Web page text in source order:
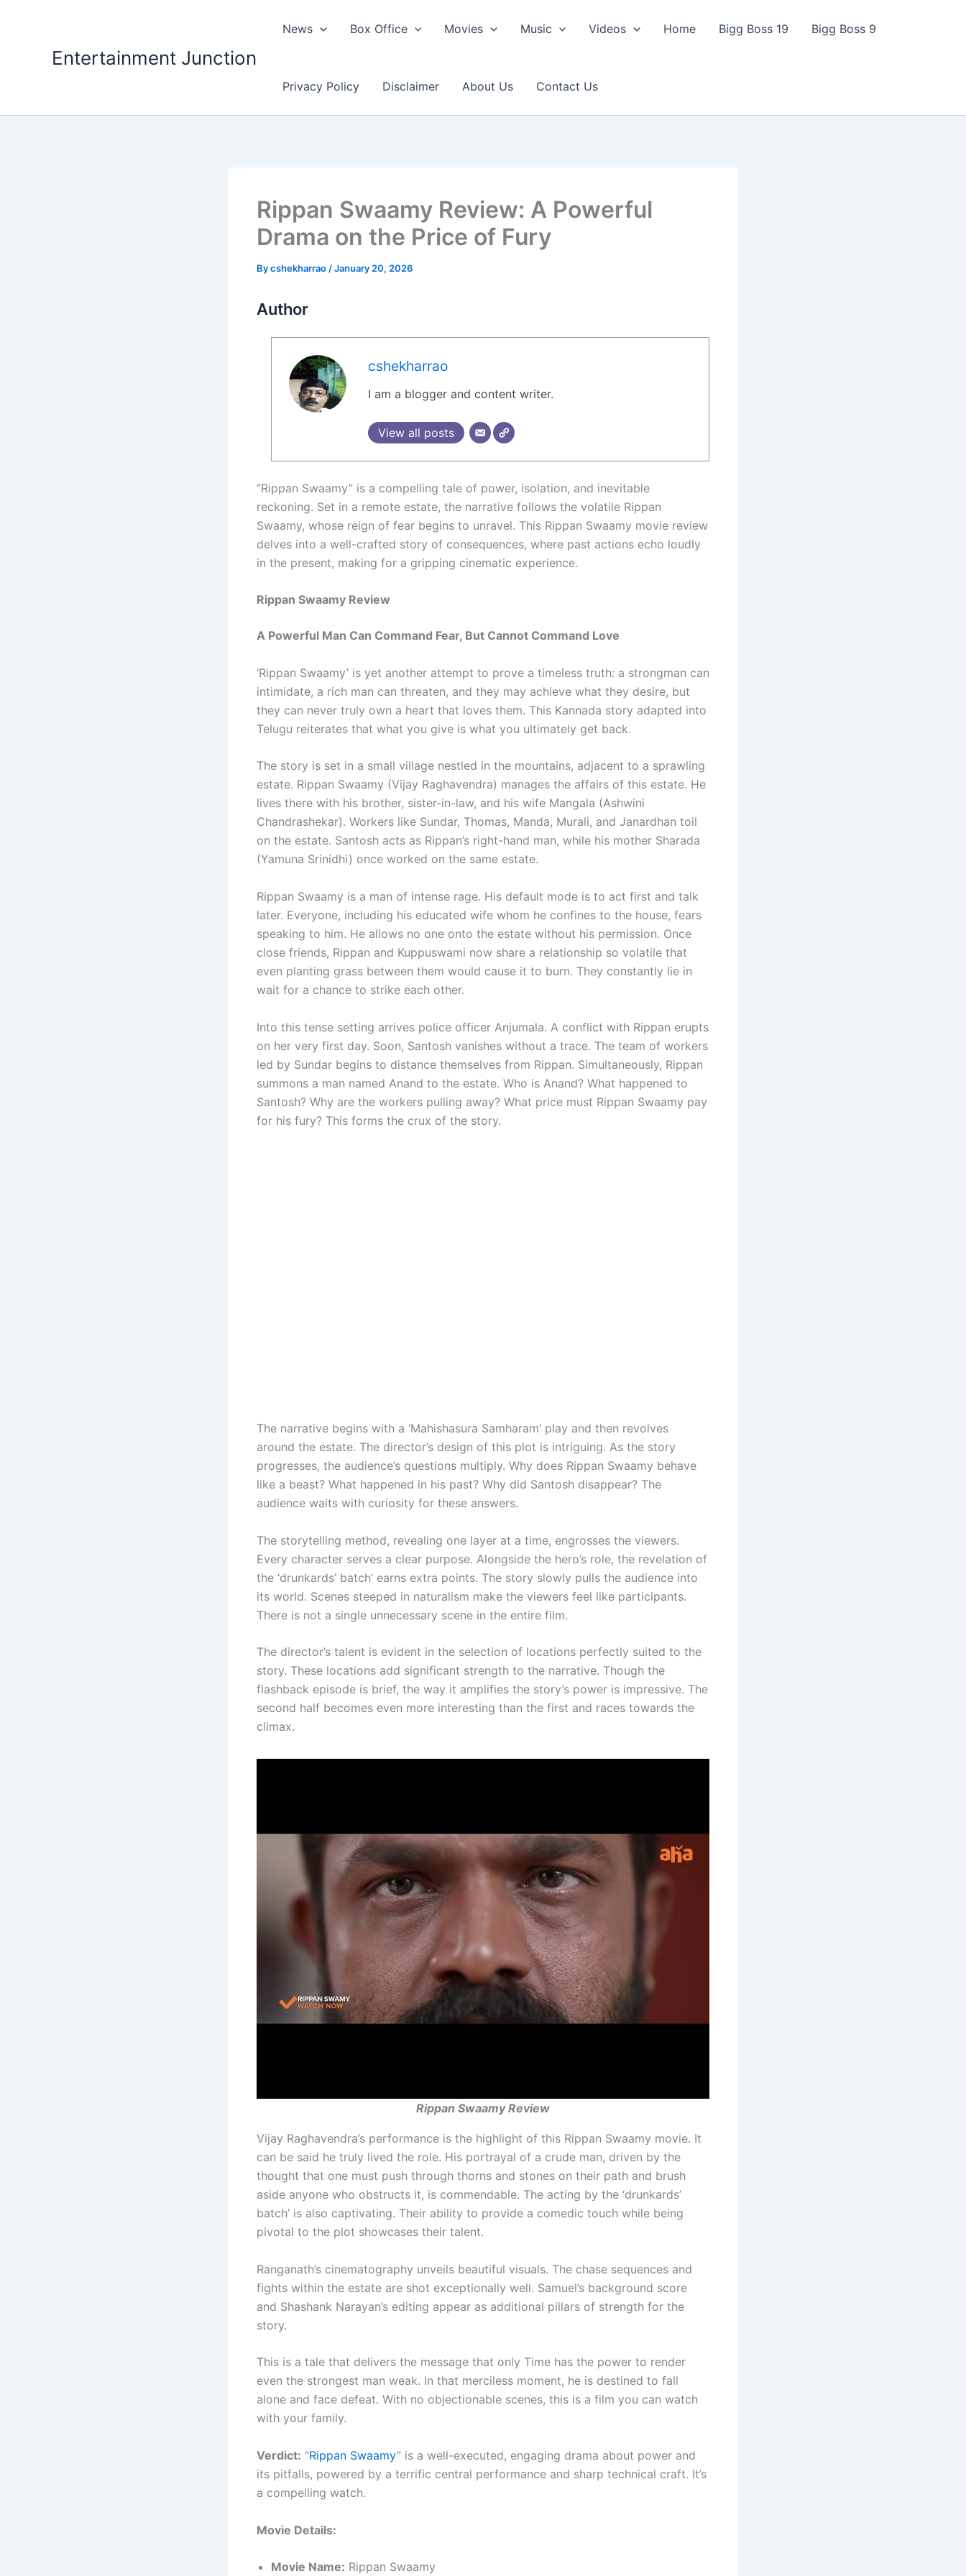
Entertainment Junction
News Box Office Movies Music Videos Home Bigg Boss 19 Bigg Boss 9
Privacy Policy Disclaimer About Us Contact Us
Rippan Swaamy Review: A Powerful
Drama on the Price of Fury
Bycshekharrao /January 20, 2026
Author
cshekharrao
I am a blogger and content writer.
View all posts
“Rippan Swaamy” is a compelling tale of power, isolation, and inevitable
reckoning. Set in a remote estate, the narrative follows the volatile Rippan
Swaamy, whose reign of fear begins to unravel. This Rippan Swaamy movie review
delves into a well-crafted story of consequences, where past actions echo loudly
in the present, making for a gripping cinematic experience.
Rippan Swaamy Review
A Powerful Man Can Command Fear, But Cannot Command Love
‘Rippan Swaamy’ is yet another attempt to prove a timeless truth: a strongman can
intimidate, a rich man can threaten, and they may achieve what they desire, but
they can never truly own a heart that loves them. This Kannada story adapted into
Telugu reiterates that what you give is what you ultimately get back.
The story is set in a small village nestled in the mountains, adjacent to a sprawling
estate. Rippan Swaamy (Vijay Raghavendra) manages the affairs of this estate. He
lives there with his brother, sister-in-law, and his wife Mangala (Ashwini
Chandrashekar). Workers like Sundar, Thomas, Manda, Murali, and Janardhan toil
on the estate. Santosh acts as Rippan’s right-hand man, while his mother Sharada
(Yamuna Srinidhi) once worked on the same estate.
Rippan Swaamy is a man of intense rage. His default mode is to act first and talk
later. Everyone, including his educated wife whom he confines to the house, fears
speaking to him. He allows no one onto the estate without his permission. Once
close friends, Rippan and Kuppuswami now share a relationship so volatile that
even planting grass between them would cause it to burn. They constantly lie in
wait for a chance to strike each other.
Into this tense setting arrives police officer Anjumala. A conflict with Rippan erupts
on her very first day. Soon, Santosh vanishes without a trace. The team of workers
led by Sundar begins to distance themselves from Rippan. Simultaneously, Rippan
summons a man named Anand to the estate. Who is Anand? What happened to
Santosh? Why are the workers pulling away? What price must Rippan Swaamy pay
for his fury? This forms the crux of the story.
The narrative begins with a ‘Mahishasura Samharam’ play and then revolves
around the estate. The director’s design of this plot is intriguing. As the story
progresses, the audience’s questions multiply. Why does Rippan Swaamy behave
like a beast? What happened in his past? Why did Santosh disappear? The
audience waits with curiosity for these answers.
The storytelling method, revealing one layer at a time, engrosses the viewers.
Every character serves a clear purpose. Alongside the hero’s role, the revelation of
the ‘drunkards’ batch’ earns extra points. The story slowly pulls the audience into
its world. Scenes steeped in naturalism make the viewers feel like participants.
There is not a single unnecessary scene in the entire film.
The director’s talent is evident in the selection of locations perfectly suited to the
story. These locations add significant strength to the narrative. Though the
flashback episode is brief, the way it amplifies the story’s power is impressive. The
second half becomes even more interesting than the first and races towards the
climax.
Rippan Swaamy Review
Vijay Raghavendra’s performance is the highlight of this Rippan Swaamy movie. It
can be said he truly lived the role. His portrayal of a crude man, driven by the
thought that one must push through thorns and stones on their path and brush
aside anyone who obstructs it, is commendable. The acting by the ‘drunkards’
batch’ is also captivating. Their ability to provide a comedic touch while being
pivotal to the plot showcases their talent.
Ranganath’s cinematography unveils beautiful visuals. The chase sequences and
fights within the estate are shot exceptionally well. Samuel’s background score
and Shashank Narayan’s editing appear as additional pillars of strength for the
story.
This is a tale that delivers the message that only Time has the power to render
even the strongest man weak. In that merciless moment, he is destined to fall
alone and face defeat. With no objectionable scenes, this is a film you can watch
with your family.
Verdict: “Rippan Swaamy” is a well-executed, engaging drama about power and
its pitfalls, powered by a terrific central performance and sharp technical craft. It’s
a compelling watch.
Movie Details:
Movie Name: Rippan Swaamy